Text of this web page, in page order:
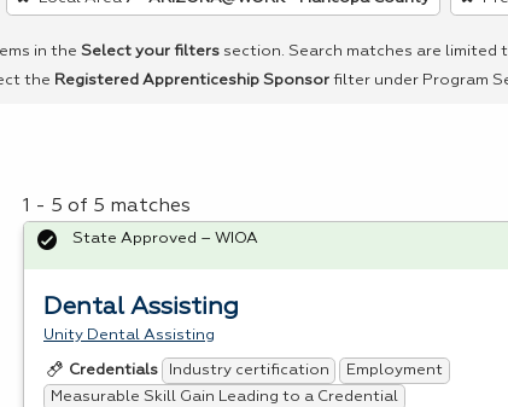
in the Select your filters section. Search matches are limited
the Registered Apprenticeship Sponsor filter under Program
1 - 5 of 5 matches
Dental Assisting
Unity Dental Assisting
Credentials Industry certification
Employment
Measurable Skill Gain Leading to a Credential
State Approved – WIOA